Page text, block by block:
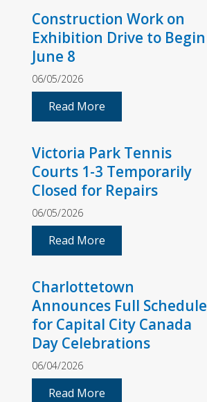
Construction Work on
Exhibition Drive to Begin
June 8
06/05/2026
Read More
Victoria Park Tennis
Courts 1-3 Temporarily
Closed for Repairs
06/05/2026
Read More
Charlottetown
Announces Full Schedule
for Capital City Canada
Day Celebrations
06/04/2026
Read More